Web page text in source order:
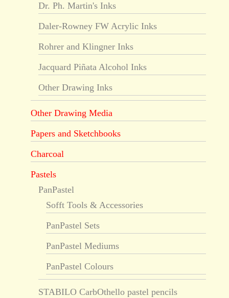
Dr. Ph. Martin's Inks
Daler-Rowney FW Acrylic Inks
Rohrer and Klingner Inks
Jacquard Piñata Alcohol Inks
Other Drawing Inks
Other Drawing Media
Papers and Sketchbooks
Charcoal
Pastels
PanPastel
Sofft Tools & Accessories
PanPastel Sets
PanPastel Mediums
PanPastel Colours
STABILO CarbOthello pastel pencils